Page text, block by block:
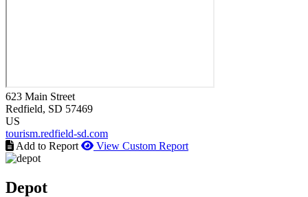
623 Main Street
Redfield, SD 57469
US
tourism.redfield-sd.com
Add to Report
View Custom Report
Depot